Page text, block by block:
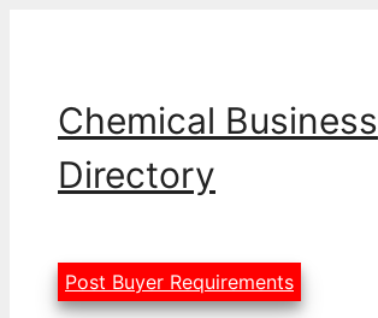
Chemical Business
Directory
Post Buyer Requirements